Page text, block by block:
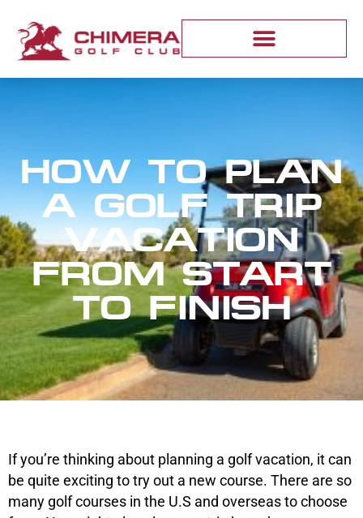
HOW TO PLAN
A GOLF TRIP
VACATION
FROM START
TO FINISH
If you’re thinking about planning a golf vacation, it can
be quite exciting to try out a new course. There are so
many golf courses in the U.S and overseas to choose